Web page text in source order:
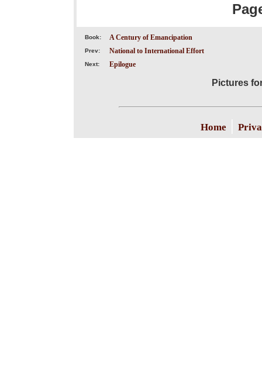
Book: A Century of Emancipation
Prev: National to International Effort
Next: Epilogue
Pictures
Home